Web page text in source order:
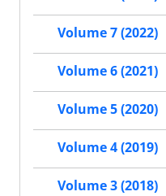
Volume 7 (2022)
Volume 6 (2021)
Volume 5 (2020)
Volume 4 (2019)
Volume 3 (2018)